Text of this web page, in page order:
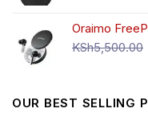
Oraimo
KSh5,500.00
OUR BEST SELLING